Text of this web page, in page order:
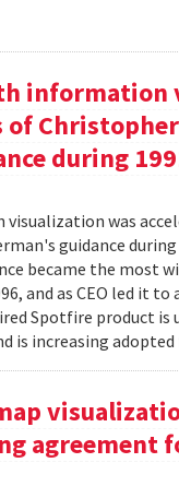
during
visualization was
guidance
became the most
and as CEO led it
Spotfire product
is increasing adopted
agreement